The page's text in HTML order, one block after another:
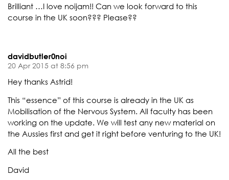
Brilliant …I love noijam!! Can we look forward to this
course in the UK soon??? Please??
davidbutler0noi
20 Apr 2015 at 8:56 pm
Hey thanks Astrid!
This “essence” of this course is already in the UK as
Mobilisation of the Nervous System. All faculty has been
working on the update. We will test any new material on
the Aussies first and get it right before venturing to the UK!
All the best
David